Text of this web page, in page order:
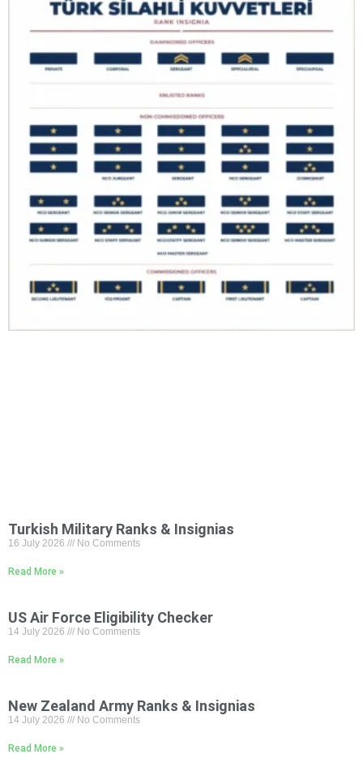
Turkish Military Ranks & Insignias
16 July 2026 No Comments
Read More »
US Air Force Eligibility Checker
14 July 2026 No Comments
Read More »
New Zealand Army Ranks & Insignias
14 July 2026 No Comments
Read More »